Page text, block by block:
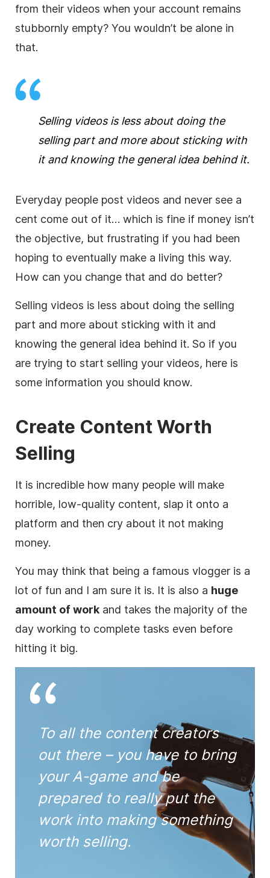
from their videos when your account remains
stubbornly empty? You wouldn’t be alone in
that.
Selling videos is less about doing the
selling part and more about sticking with
it and knowing the general idea behind it.
Everyday people post videos and never see a
cent come out of it… which is fine if money isn’t
the objective, but frustrating if you had been
hoping to eventually make a living this way.
How can you change that and do better?
Selling videos is less about doing the selling
part and more about sticking with it and
knowing the general idea behind it. So if you
are trying to start selling your videos, here is
some information you should know.
Create Content Worth
Selling
It is incredible how many people will make
horrible, low-quality content, slap it onto a
platform and then cry about it not making
money.
You may think that being a famous vlogger is a
lot of fun and I am sure it is. It is also a huge
amount of work and takes the majority of the
day working to complete tasks even before
hitting it big.
To all the content creators
out there – you have to bring
your A-game and be
prepared to really put the
work into making something
worth selling.